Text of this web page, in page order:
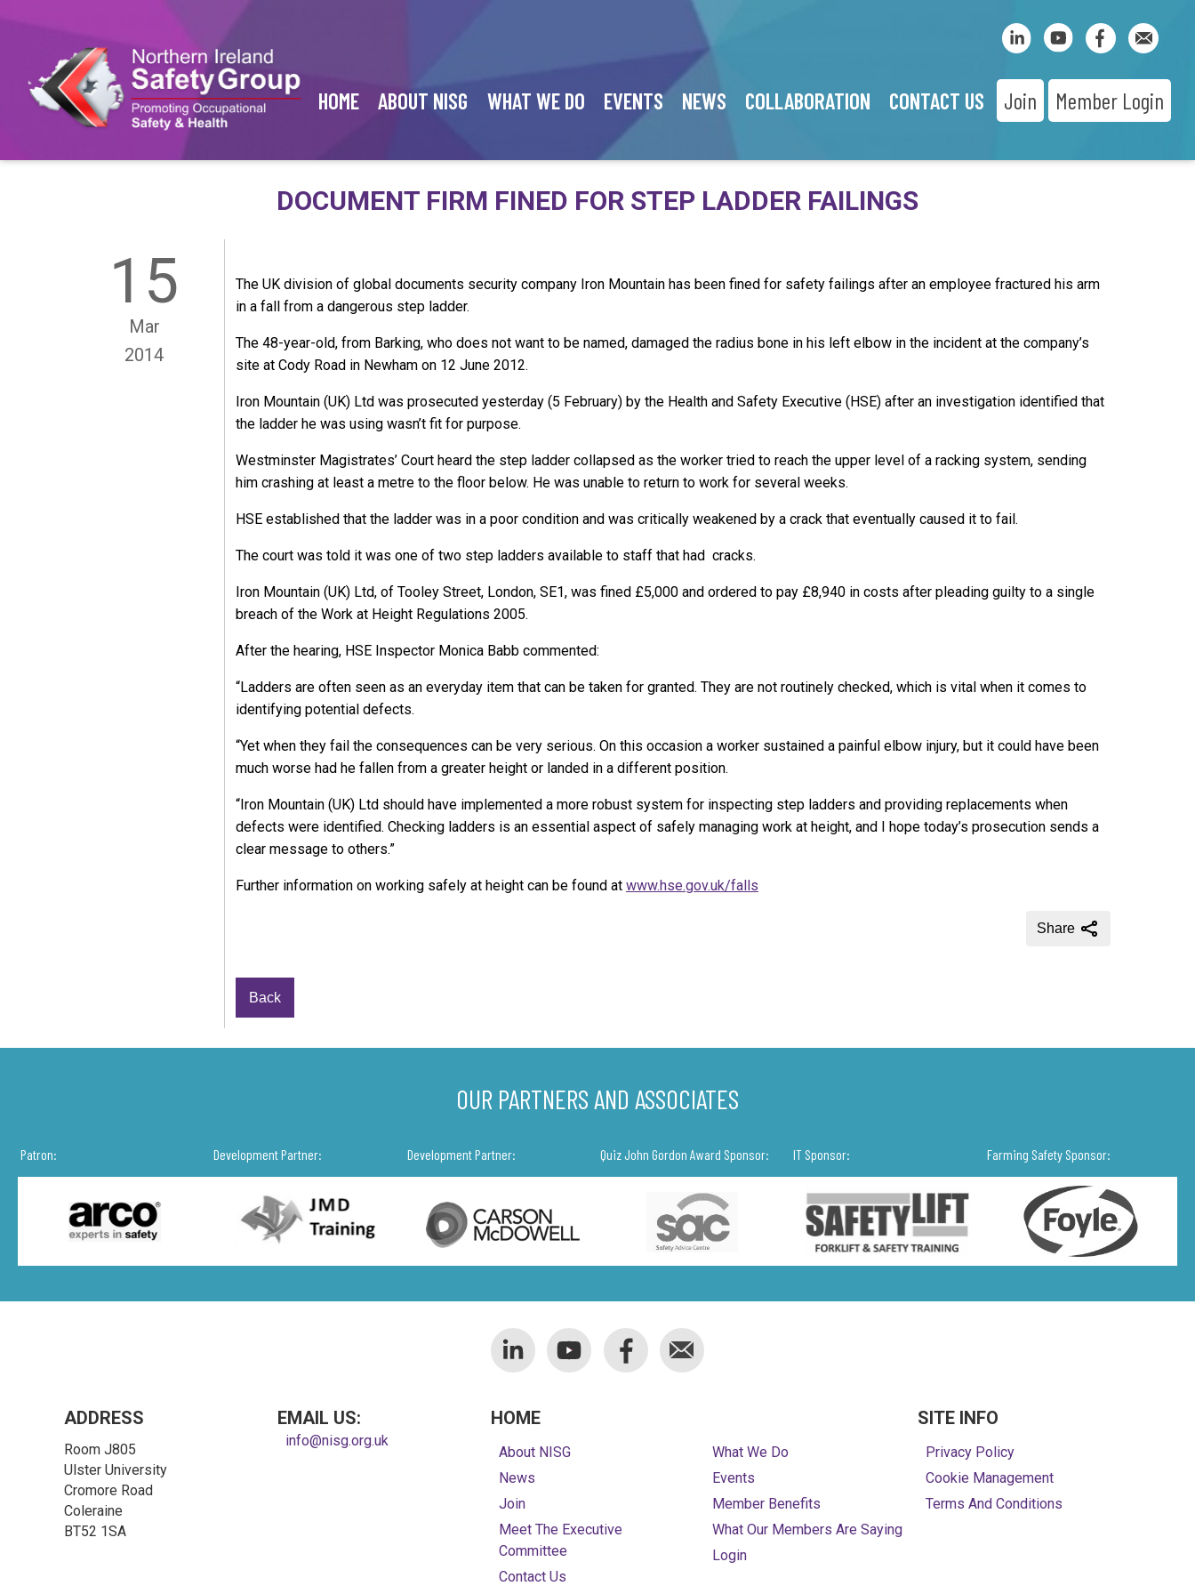
HOME ABOUT NISG WHAT WE DO EVENTS NEWS COLLABORATION CONTACT US Join Member Login
DOCUMENT FIRM FINED FOR STEP LADDER FAILINGS
15
Mar
2014
The UK division of global documents security company Iron Mountain has been fined for safety failings after an employee fractured his arm
in a fall from a dangerous step ladder.
The 48-year-old, from Barking, who does not want to be named, damaged the radius bone in his left elbow in the incident at the company’s
site at Cody Road in Newham on 12 June 2012.
Iron Mountain (UK) Ltd was prosecuted yesterday (5 February) by the Health and Safety Executive (HSE) after an investigation identified that
the ladder he was using wasn’t fit for purpose.
Westminster Magistrates’ Court heard the step ladder collapsed as the worker tried to reach the upper level of a racking system, sending
him crashing at least a metre to the floor below. He was unable to return to work for several weeks.
HSE established that the ladder was in a poor condition and was critically weakened by a crack that eventually caused it to fail.
The court was told it was one of two step ladders available to staff that had cracks.
Iron Mountain (UK) Ltd, of Tooley Street, London, SE1, was fined £5,000 and ordered to pay £8,940 in costs after pleading guilty to a single
breach of the Work at Height Regulations 2005.
After the hearing, HSE Inspector Monica Babb commented:
“Ladders are often seen as an everyday item that can be taken for granted. They are not routinely checked, which is vital when it comes to
identifying potential defects.
“Yet when they fail the consequences can be very serious. On this occasion a worker sustained a painful elbow injury, but it could have been
much worse had he fallen from a greater height or landed in a different position.
“Iron Mountain (UK) Ltd should have implemented a more robust system for inspecting step ladders and providing replacements when
defects were identified. Checking ladders is an essential aspect of safely managing work at height, and I hope today’s prosecution sends a
clear message to others.”
Further information on working safely at height can be found at www.hse.gov.uk/falls
Share
Back
OUR PARTNERS AND ASSOCIATES
Patron: Development Partner: Development Partner: Quiz John Gordon Award Sponsor: IT Sponsor: Farming Safety Sponsor:
ADDRESS
Room J805
Ulster University
Cromore Road
Coleraine
BT52 1SA
EMAIL US:
info@nisg.org.uk
HOME
About NISG
News
Join
Meet The Executive
Committee
Contact Us
What We Do
Events
Member Benefits
What Our Members Are Saying
Login
SITE INFO
Privacy Policy
Cookie Management
Terms And Conditions